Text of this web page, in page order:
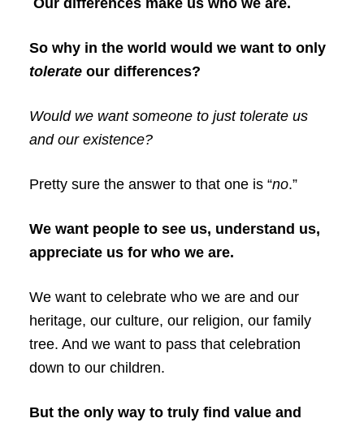
Our differences make us who we are.
So why in the world would we want to only
tolerateour differences?
Would we want someone to just tolerate us
and our existence?
Pretty sure the answer to that one is “no.”
We want people to see us, understand us,
appreciate us for who we are.
We want to celebrate who we are and our
heritage, our culture, our religion, our family
tree. And we want to pass that celebration
down to our children.
But the only way to truly find value and